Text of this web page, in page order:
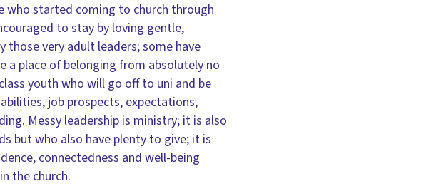
who started coming to church through
to stay by loving gentle,
those very adult leaders; some have
a place of belonging from absolutely no
youth who will go off to uni and be
job prospects, expectations,
Messy leadership is ministry; it is also
but who also have plenty to give; it is
connectedness and well-being
the church.